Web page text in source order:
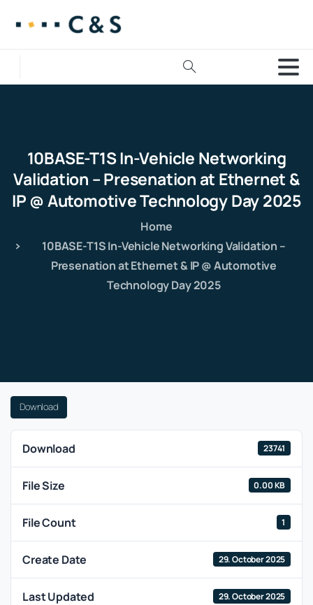
10BASE-T1SIn-Vehicle Networking
Validation –Presenation at Ethernet &
IP@AutomotiveTechnologyDay2025
Home
10BASE-T1S In-Vehicle Networking Validation –
Presenation at Ethernet & IP @ Automotive
Technology Day 2025
Download
Download 23741
File Size 0.00 KB
File Count 1
Create Date 29. October 2025
Last Updated 29. October 2025